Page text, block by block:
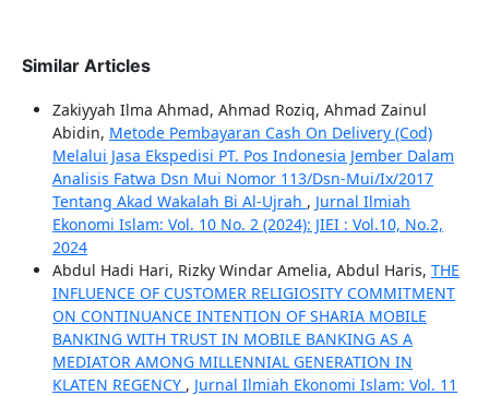
Similar Articles
Zakiyyah Ilma Ahmad, Ahmad Roziq, Ahmad Zainul
Abidin, Metode Pembayaran Cash On Delivery (Cod)
Melalui Jasa Ekspedisi PT. Pos Indonesia Jember Dalam
Analisis Fatwa Dsn Mui Nomor 113/Dsn-Mui/Ix/2017
Tentang Akad Wakalah Bi Al-Ujrah , Jurnal Ilmiah
Ekonomi Islam: Vol. 10 No. 2 (2024): JIEI : Vol.10, No.2,
2024
Abdul Hadi Hari, Rizky Windar Amelia, Abdul Haris, THE
INFLUENCE OF CUSTOMER RELIGIOSITY COMMITMENT
ON CONTINUANCE INTENTION OF SHARIA MOBILE
BANKING WITH TRUST IN MOBILE BANKING AS A
MEDIATOR AMONG MILLENNIAL GENERATION IN
KLATEN REGENCY , Jurnal Ilmiah Ekonomi Islam: Vol. 11